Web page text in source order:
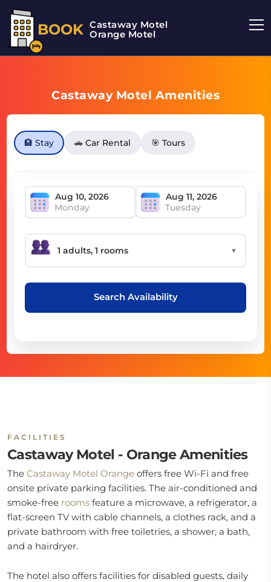
BOOK Castaway Motel
Orange Motel
Castaway Motel Amenities
🏨 Stay 🚗 Car Rental 🎯 Tours
Monday Tuesday
▼
Search Availability
FACILITIES
Castaway Motel - Orange Amenities
The Castaway Motel Orange offers free Wi-Fi and free
onsite private parking facilities. The air-conditioned and
smoke-free rooms feature a microwave, a refrigerator, a
flat-screen TV with cable channels, a clothes rack, and a
private bathroom with free toiletries, a shower, a bath,
and a hairdryer.
The hotel also offers facilities for disabled guests, daily